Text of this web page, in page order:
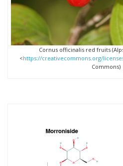
Cornus officinalis red fruits
<https://creativecommons.org/
Commons)